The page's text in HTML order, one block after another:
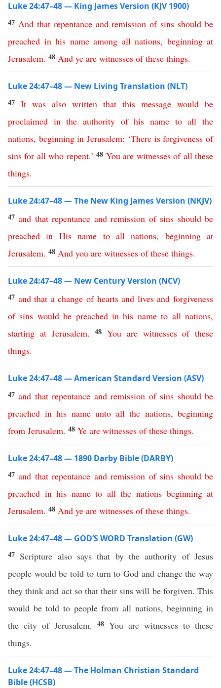
Luke 24:47–48 — King James Version (KJV 1900)
47 And that repentance and remission of sins should be
preached in his name among all nations, beginning at
Jerusalem. 48 And ye are witnesses of these things.
Luke 24:47–48 — New Living Translation (NLT)
47 It was also written that this message would be
proclaimed in the authority of his name to all the
nations, beginning in Jerusalem: ‘There is forgiveness of
sins for all who repent.’ 48 You are witnesses of all these
things.
Luke 24:47–48 — The New King James Version (NKJV)
47 and that repentance and remission of sins should be
preached in His name to all nations, beginning at
Jerusalem. 48 And you are witnesses of these things.
Luke 24:47–48 — New Century Version (NCV)
47 and that a change of hearts and lives and forgiveness
of sins would be preached in his name to all nations,
starting at Jerusalem.48 You are witnesses of these
things.
Luke 24:47–48 — American Standard Version (ASV)
47 and that repentance and remission of sins should be
preached in his name unto all the nations, beginning
from Jerusalem. 48 Ye are witnesses of these things.
Luke 24:47–48 — 1890 Darby Bible (DARBY)
47 and that repentance and remission of sins should be
preached in his name to all the nations beginning at
Jerusalem. 48 And ye are witnesses of these things.
Luke 24:47–48 — GOD’S WORD Translation (GW)
47 Scripture also says that by the authority of Jesus
people would be told to turn to God and change the way
they think and act so that their sins will be forgiven. This
would be told to people from all nations, beginning in
the city of Jerusalem. 48 You are witnesses to these
things.
Luke 24:47–48 — The Holman Christian Standard
Bible (HCSB)